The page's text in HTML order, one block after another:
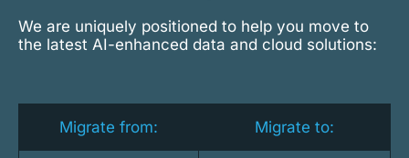
We are uniquely positioned to help you move to
the latest AI-enhanced data and cloud solutions:
Migrate from: Migrate to: